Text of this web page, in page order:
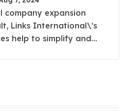
Links International\’s
help to simplify and...